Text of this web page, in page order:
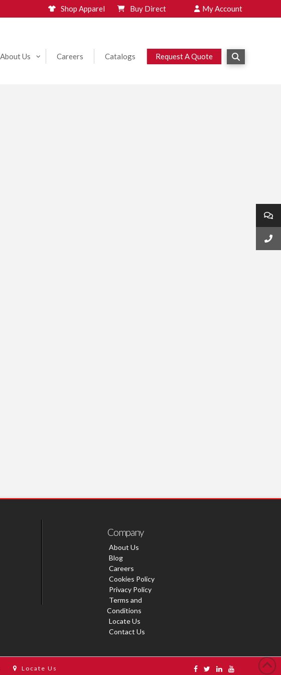
Shop Apparel Buy Direct My Account
About Us Careers Catalogs Request A Quote
Company
About Us
Blog
Careers
Cookies Policy
Privacy Policy
Terms and
Conditions
Locate Us
Contact Us
Locate Us